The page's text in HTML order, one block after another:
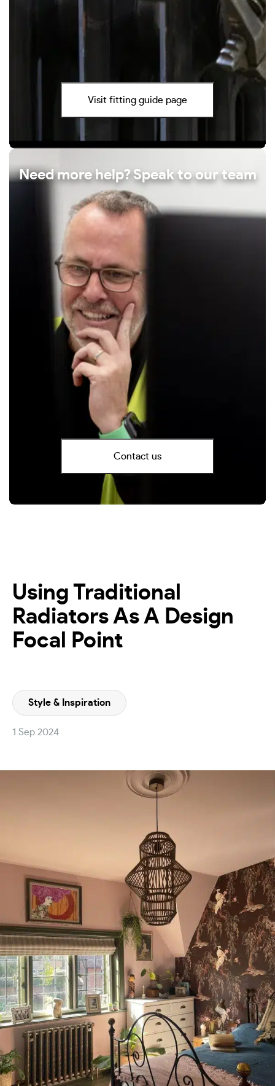
Visit fitting guide page
Need more help? Speak to our team
Contact us
Using Traditional
Radiators As A Design
Focal Point
Style & Inspiration
1 Sep 2024